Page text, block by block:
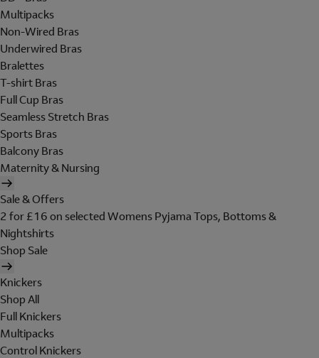
Multipacks
Non-Wired Bras
Underwired Bras
Bralettes
T-shirt Bras
Full Cup Bras
Seamless Stretch Bras
Sports Bras
Balcony Bras
Maternity & Nursing
Sale & Offers
2 for £16 on selected Womens Pyjama Tops, Bottoms &
Nightshirts
Shop Sale
Knickers
Shop All
Full Knickers
Multipacks
Control Knickers